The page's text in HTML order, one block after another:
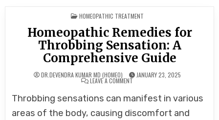
POSTED
IN
HOMEOPATHIC TREATMENT
Homeopathic Remedies for
Throbbing Sensation: A
Comprehensive Guide
DR.DEVENDRA KUMAR MD (HOMEO) JANUARY 23, 2025
LEAVE A COMMENTON
FOR
THROBBING
SENSATION:
A
Throbbing sensations can manifest in various
areas of the body, causing discomfort and